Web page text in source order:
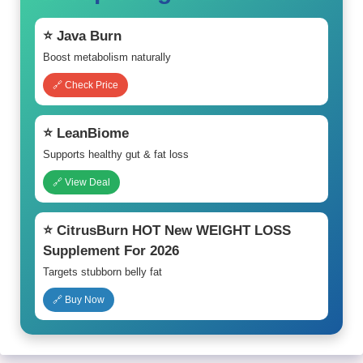
⭐ Java Burn
Boost metabolism naturally
🔗 Check Price
⭐ LeanBiome
Supports healthy gut & fat loss
🔗 View Deal
⭐ CitrusBurn HOT New WEIGHT LOSS
Supplement For 2026
Targets stubborn belly fat
🔗 Buy Now